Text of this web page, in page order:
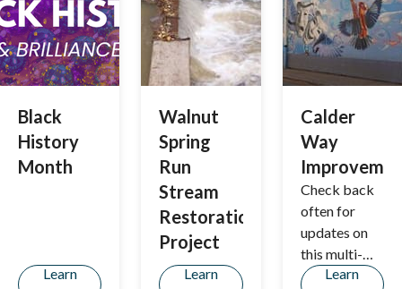
Black
History
Month
Learn
Walnut
Spring
Run
Stream
Restoration
Project
Learn
Calder
Way
Check back
often for
updates on
this multi-
phaseLearn